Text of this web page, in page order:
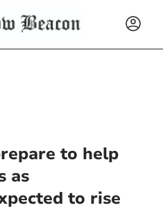
to help
as
to rise